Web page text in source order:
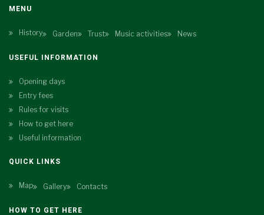
MENU
History Garden Trust Music activities News
USEFUL INFORMATION
Opening days
Entry fees
Rules for visits
How to get here
Useful information
QUICK LINKS
Map Gallery Contacts
HOW TO GET HERE